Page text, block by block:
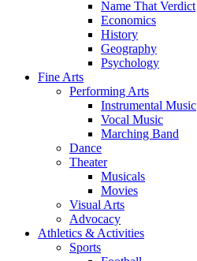
Name That Verdict
Economics
History
Geography
Psychology
Fine Arts
Performing Arts
Instrumental Music
Vocal Music
Marching Band
Dance
Theater
Musicals
Movies
Visual Arts
Advocacy
Athletics & Activities
Sports